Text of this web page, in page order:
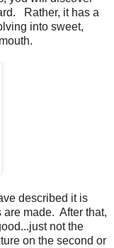
Rather, it has a
into sweet,
described it is
are made. After that,
not the
on the second or